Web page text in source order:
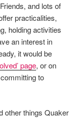
and lots of
practicalities,
holding activities
an interest in
it would be
page, or on
to
other things Quaker